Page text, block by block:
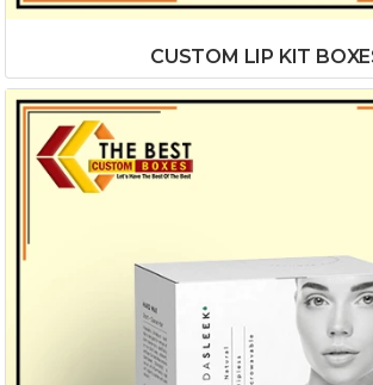
CUSTOM LIP KIT